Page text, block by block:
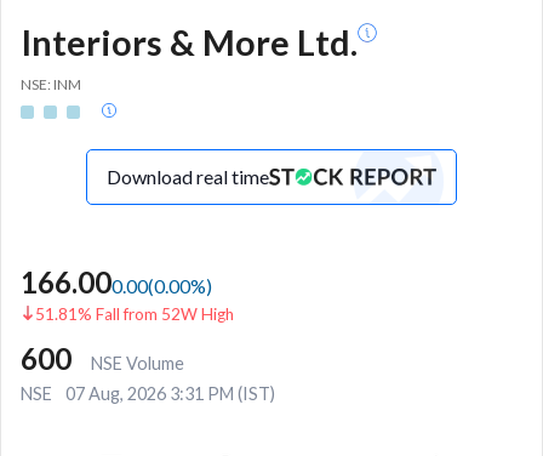
Interiors & More Ltd.
NSE: INM
Download real time
166.000.00(0.00%)
51.81% Fall from 52W High
600
NSE Volume
NSE
07 Aug, 2026 3:31 PM (IST)